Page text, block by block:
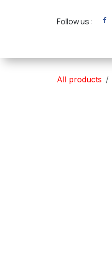
Follow us :
All products